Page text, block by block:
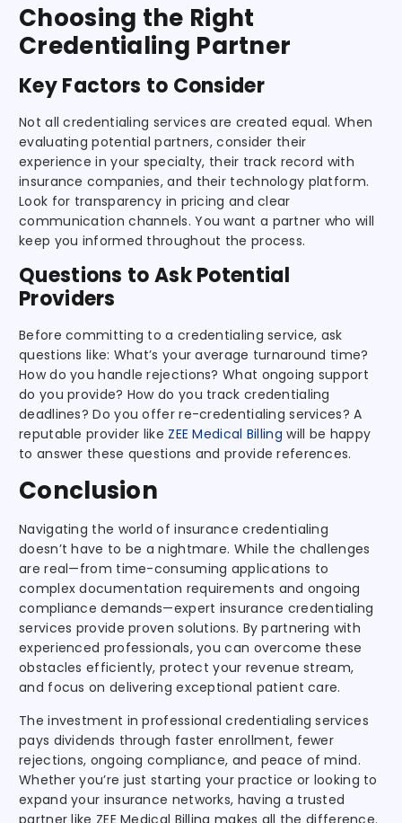
Choosing the Right
Credentialing Partner
Key Factors to Consider
Not all credentialing services are created equal. When
evaluating potential partners, consider their
experience in your specialty, their track record with
insurance companies, and their technology platform.
Look for transparency in pricing and clear
communication channels. You want a partner who will
keep you informed throughout the process.
Questions to Ask Potential
Providers
Before committing to a credentialing service, ask
questions like: What’s your average turnaround time?
How do you handle rejections? What ongoing support
do you provide? How do you track credentialing
deadlines? Do you offer re-credentialing services? A
reputable provider like ZEE Medical Billing will be happy
to answer these questions and provide references.
Conclusion
Navigating the world of insurance credentialing
doesn’t have to be a nightmare. While the challenges
are real—from time-consuming applications to
complex documentation requirements and ongoing
compliance demands—expert insurance credentialing
services provide proven solutions. By partnering with
experienced professionals, you can overcome these
obstacles efficiently, protect your revenue stream,
and focus on delivering exceptional patient care.
The investment in professional credentialing services
pays dividends through faster enrollment, fewer
rejections, ongoing compliance, and peace of mind.
Whether you’re just starting your practice or looking to
expand your insurance networks, having a trusted
partner like ZEE Medical Billing makes all the difference.